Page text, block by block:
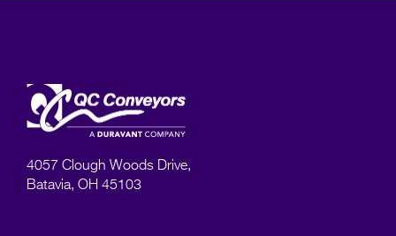
4057 Clough Woods Drive,
Batavia, OH 45103